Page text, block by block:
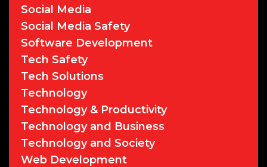
Social Media
Social Media Safety
Software Development
Tech Safety
Tech Solutions
Technology
Technology & Productivity
Technology and Business
Technology and Society
Web Development